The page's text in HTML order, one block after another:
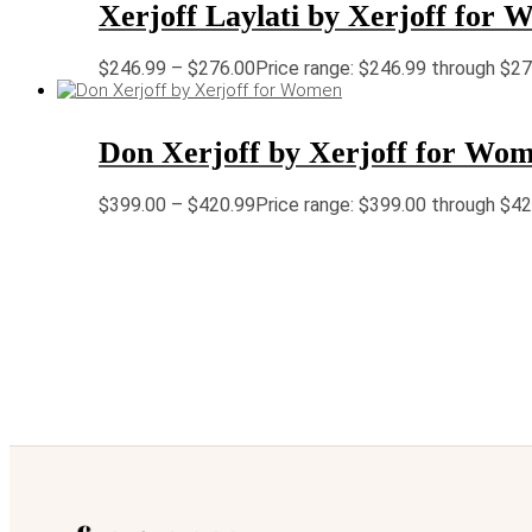
Xerjoff Laylati by Xerjoff for
$246.99 – $276.00Price range: $246.99 through
Don Xerjoff by Xerjoff for
$399.00 – $420.99Price range: $399.00 through